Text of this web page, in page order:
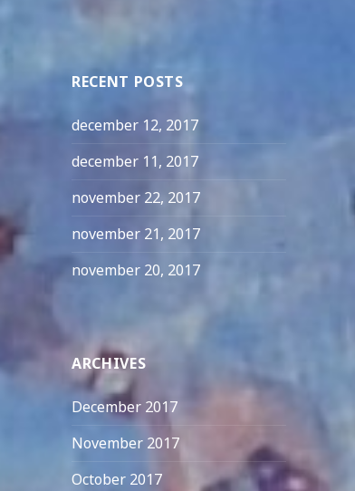
RECENT POSTS
december 12, 2017
december 11, 2017
november 22, 2017
november 21, 2017
november 20, 2017
ARCHIVES
December 2017
November 2017
October 2017